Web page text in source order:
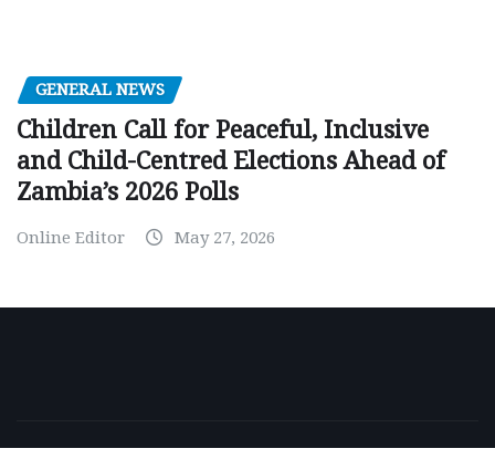
GENERAL NEWS
Children Call for Peaceful, Inclusive
and Child-Centred Elections Ahead of
Zambia’s 2026 Polls
Online Editor May 27, 2026